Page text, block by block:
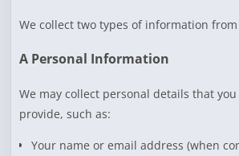
We collect two types of information
A Personal Information
We may collect personal details that
provide, such as:
Your name or email address (when